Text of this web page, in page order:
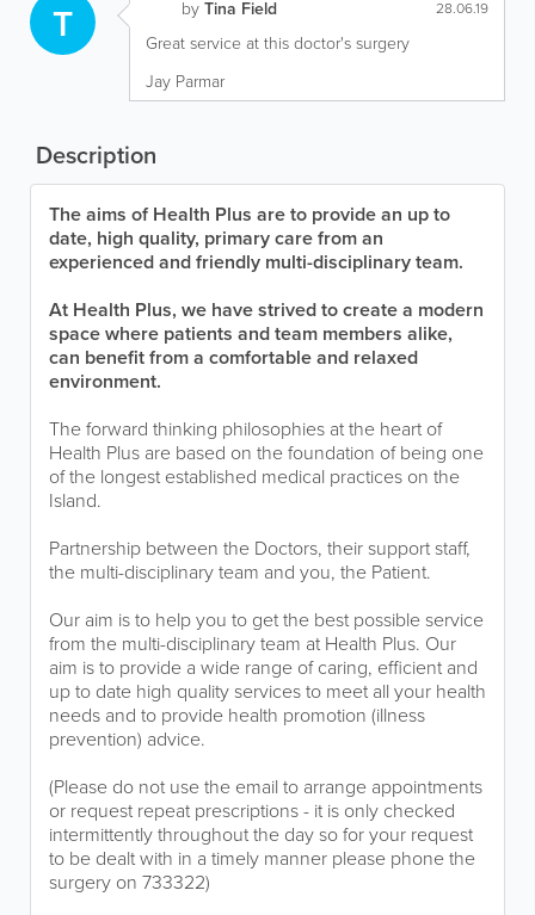
T byTina Field 28.06.19
Great service at this doctor's surgery
Jay Parmar
Description
The aims of Health Plus are to provide an up to
date, high quality, primary care from an
experienced and friendly multi-disciplinary team.
At Health Plus, we have strived to create a modern
space where patients and team members alike,
can benefit from a comfortable and relaxed
environment.
The forward thinking philosophies at the heart of
Health Plus are based on the foundation of being one
of the longest established medical practices on the
Island.
Partnership between the Doctors, their support staff,
the multi-disciplinary team and you, the Patient.
Our aim is to help you to get the best possible service
from the multi-disciplinary team at Health Plus. Our
aim is to provide a wide range of caring, efficient and
up to date high quality services to meet all your health
needs and to provide health promotion (illness
prevention) advice.
(Please do not use the email to arrange appointments
or request repeat prescriptions - it is only checked
intermittently throughout the day so for your request
to be dealt with in a timely manner please phone the
surgery on 733322)